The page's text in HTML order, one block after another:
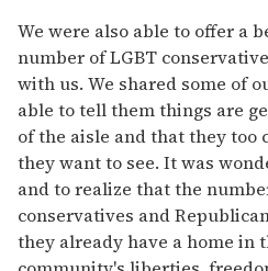
We were also able to offer a
number of LGBT
with us. We shared some of
able to tell them things are
of the aisle and that they too
they want to see. It was
and to realize that the
conservatives and
they already have a home in